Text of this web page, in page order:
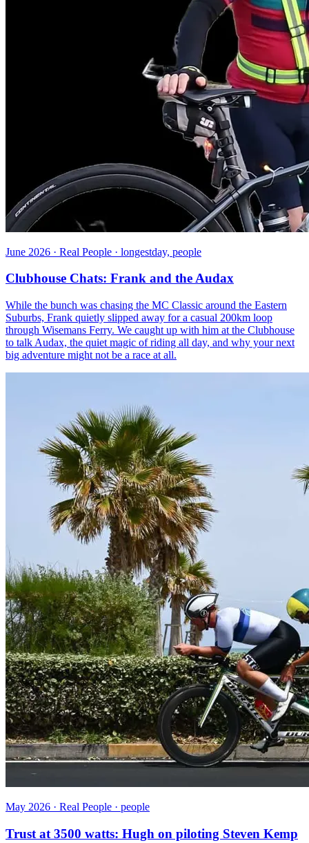
June 2026 · Real People · longestday, people
Clubhouse Chats: Frank and the Audax
While the bunch was chasing the MC Classic around the Eastern
Suburbs, Frank quietly slipped away for a casual 200km loop
through Wisemans Ferry. We caught up with him at the Clubhouse
to talk Audax, the quiet magic of riding all day, and why your next
big adventure might not be a race at all.
May 2026 · Real People · people
Trust at 3500 watts: Hugh on piloting Steven Kemp